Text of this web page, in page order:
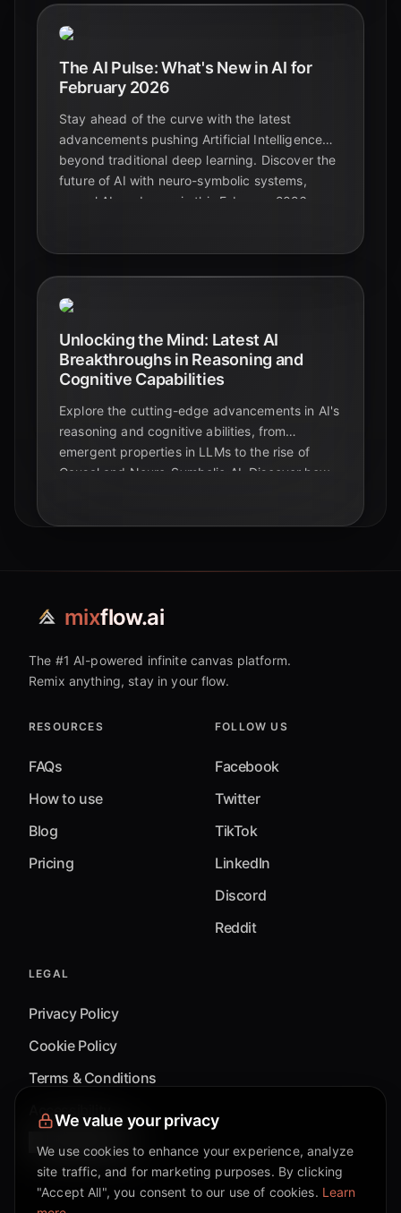
The AI Pulse: What's New in AI for
February 2026
Stay ahead of the curve with the latest
advancements pushing Artificial Intelligence
beyond traditional deep learning. Discover the
future of AI with neuro-symbolic systems,
causal AI, and more in this February 2026
Unlocking the Mind: Latest AI
Breakthroughs in Reasoning and
Cognitive Capabilities
Explore the cutting-edge advancements in AI's
reasoning and cognitive abilities, from
emergent properties in LLMs to the rise of
Causal and Neuro-Symbolic AI. Discover how
mixflow.ai
The #1 AI-powered infinite canvas platform.
Remix anything, stay in your flow.
RESOURCES
FAQs
How to use
Blog
Pricing
FOLLOW US
Facebook
Twitter
TikTok
LinkedIn
Discord
Reddit
LEGAL
Privacy Policy
Cookie Policy
Terms & Conditions
Accessibility
Cookie Settings
We value your privacy
We use cookies to enhance your experience, analyze
site traffic, and for marketing purposes. By clicking
"Accept All", you consent to our use of cookies. Learn